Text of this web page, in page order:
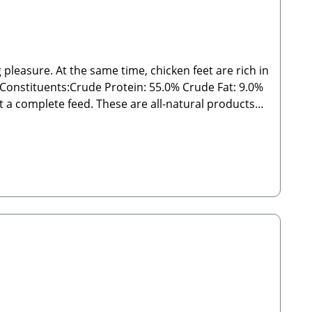
At the same time, chicken feet are rich in
Protein: 55.0% Crude Fat: 9.0%
the specified guidelines. As with all chews